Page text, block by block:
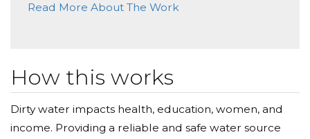
what a wonderful gift!
Read More About The Work
How this works
Dirty water impacts health, education, women, and
income. Providing a reliable and safe water source